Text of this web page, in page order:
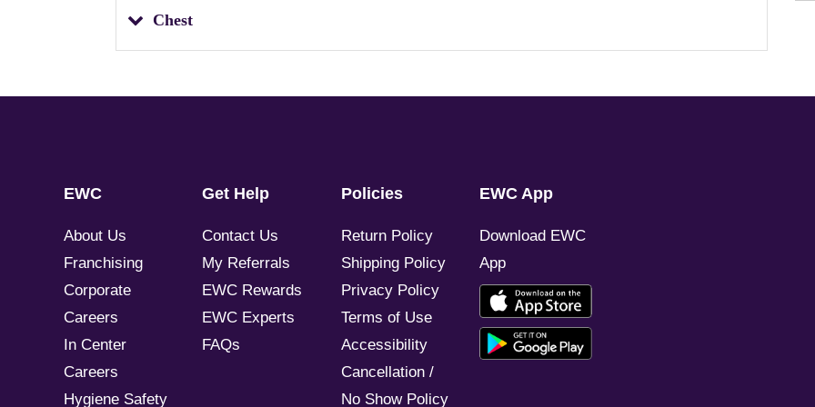
Chest
EWC
About Us
Franchising
Corporate
Careers
In Center
Careers
Hygiene Safety
Get Help
Contact Us
My Referrals
EWC Rewards
EWC Experts
FAQs
Policies
Return Policy
Shipping Policy
Privacy Policy
Terms of Use
Accessibility
Cancellation /
No Show Policy
EWC App
Download EWC
App